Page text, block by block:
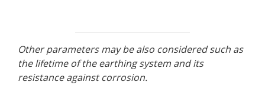
Other parameters may be also considered such as
the lifetime of the earthing system and its
resistance against corrosion.